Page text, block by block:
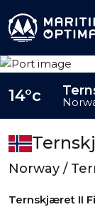
Norway /
Ternskjæret II
14°c